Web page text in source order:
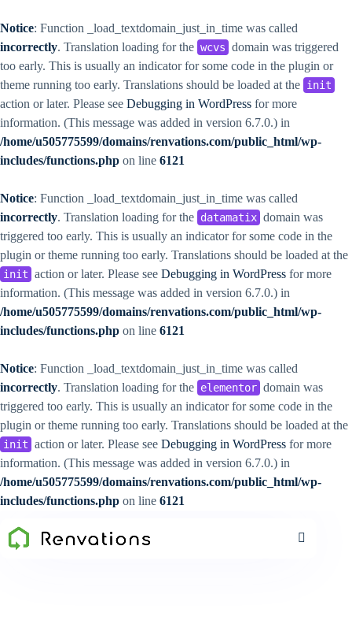
Notice: Function _load_textdomain_just_in_time was called
incorrectly. Translation loading for the wcvs domain was triggered
too early. This is usually an indicator for some code in the plugin or
theme running too early. Translations should be loaded at the init
action or later. Please see Debugging in WordPress for more
information. (This message was added in version 6.7.0.) in
/home/u505775599/domains/renvations.com/public_html/wp-
includes/functions.php on line 6121
Notice: Function _load_textdomain_just_in_time was called
incorrectly. Translation loading for the datamatix domain was
triggered too early. This is usually an indicator for some code in the
plugin or theme running too early. Translations should be loaded at the
init action or later. Please see Debugging in WordPress for more
information. (This message was added in version 6.7.0.) in
/home/u505775599/domains/renvations.com/public_html/wp-
includes/functions.php on line 6121
Notice: Function _load_textdomain_just_in_time was called
incorrectly. Translation loading for the elementor domain was
triggered too early. This is usually an indicator for some code in the
plugin or theme running too early. Translations should be loaded at the
init action or later. Please see Debugging in WordPress for more
information. (This message was added in version 6.7.0.) in
/home/u505775599/domains/renvations.com/public_html/wp-
includes/functions.php on line 6121